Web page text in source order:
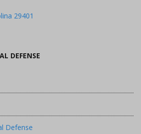
29401
DEFENSE
Defense